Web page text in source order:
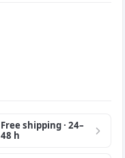
Free shipping · 24–
48 h